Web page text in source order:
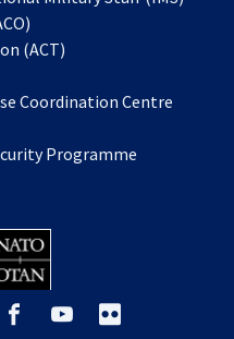
in
new
(ACT)
a
tab
Coordination Centre
Programme
opensopens